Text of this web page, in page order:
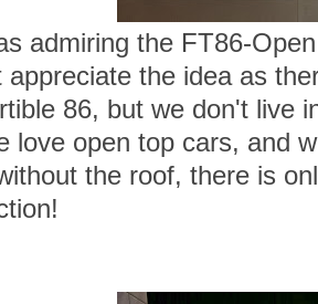
admiring the FT86-
appreciate the idea as
86, but we don't live
love open top cars, and
the roof, there is